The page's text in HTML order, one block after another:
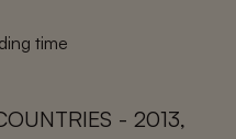
time
- 2013,